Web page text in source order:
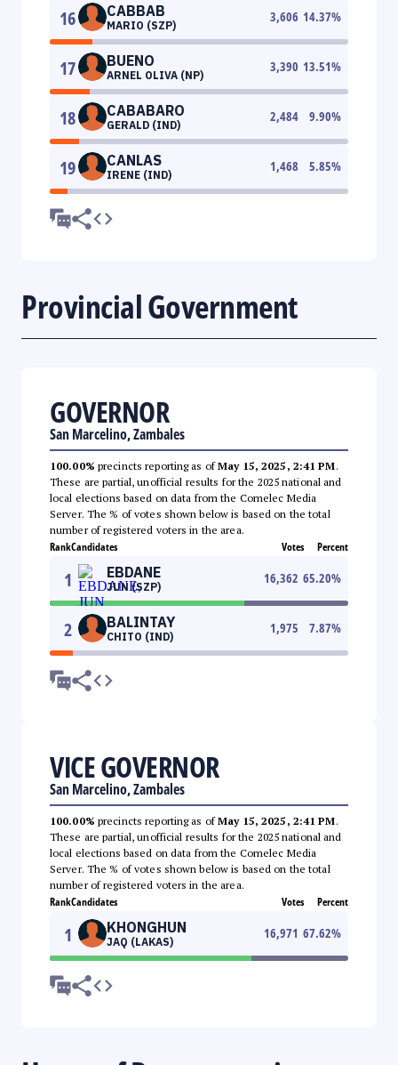
16 CABBAB
MARIO (SZP)
3,606 14.37%
17 BUENO
ARNEL OLIVA (NP)
3,390 13.51%
18 CABABARO
GERALD (IND)
2,484 9.90%
19 CANLAS
IRENE (IND)
1,468 5.85%
Provincial Government
GOVERNOR
San Marcelino, Zambales
100.00% precincts reporting as ofMay 15, 2025, 2:41 PM.
These are partial, unofficial results for the 2025 national and
local elections based on data from the Comelec Media
Server. The % of votes shown below is based on the total
number of registered voters in the area.
RankCandidates Votes Percent
1 EBDANE
JUN (SZP)
16,362 65.20%
2 BALINTAY
CHITO (IND)
1,975 7.87%
VICE GOVERNOR
San Marcelino, Zambales
100.00% precincts reporting as ofMay 15, 2025, 2:41 PM.
These are partial, unofficial results for the 2025 national and
local elections based on data from the Comelec Media
Server. The % of votes shown below is based on the total
number of registered voters in the area.
RankCandidates Votes Percent
1 KHONGHUN
JAQ (LAKAS)
16,971 67.62%